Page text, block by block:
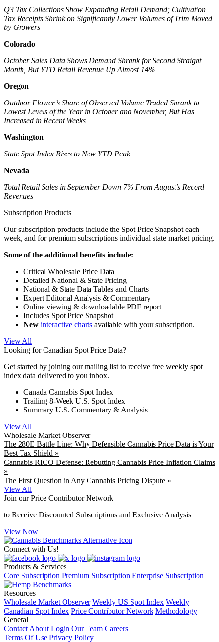
Q3 Tax Collections Show Expanding Retail Demand; Cultivation
Tax Receipts Shrink on Significantly Lower Volumes of Trim Moved
by Growers
Colorado
October Sales Data Shows Demand Shrank for Second Straight
Month, But YTD Retail Revenue Up Almost 14%
Oregon
Outdoor Flower’s Share of Observed Volume Traded Shrank to
Lowest Levels of the Year in October and November, But Has
Increased in Recent Weeks
Washington
State Spot Index Rises to New YTD Peak
Nevada
Total Retail Sales in September Down 7% From August’s Record
Revenues
Subscription Products
Our subscription products include the Spot Price Snapshot each
week, and for premium subscriptions individual state market pricing.
Some of the additional benefits include:
Critical Wholesale Price Data
Detailed National & State Pricing
National & State Data Tables and Charts
Expert Editorial Analysis & Commentary
Online viewing & downloadable PDF report
Includes Spot Price Snapshot
New interactive charts available with your subscription.
View All
Looking for Canadian Spot Price Data?
Get started by joining our mailing list to receive free weekly spot
index data delivered to you inbox.
Canada Cannabis Spot Index
Trailing 8-Week U.S. Spot Index
Summary U.S. Commentary & Analysis
View All
Wholesale Market Observer
The 280E Battle Line: Why Defensible Cannabis Price Data is Your
Best Tax Shield »
Cannabis RICO Defense: Rebutting Cannabis Price Inflation Claims
»
The First Question in Any Cannabis Pricing Dispute »
View All
Join our Price Contributor Network
to Receive Discounted Subscriptions and Exclusive Analysis
View Now
Connect with Us!
Products & Services
Core Subscription Premium Subscription Enterprise Subscription
Resources
Wholesale Market Observer Weekly US Spot Index Weekly
Canadian Spot Index Price Contributor Network Methodology
General
Contact About Login Our Team Careers
Terms Of Use|Privacy Policy